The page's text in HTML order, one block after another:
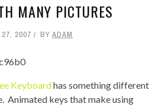
MANY PICTURES
27, 2007 BY ADAM
Keyboardhas something different
Animated keys that make using